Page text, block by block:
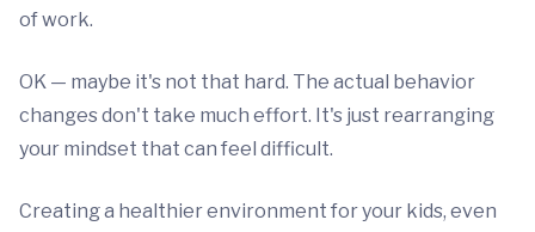
of work.
OK — maybe it's not that hard. The actual behavior
changes don't take much effort. It's just rearranging
your mindset that can feel difficult.
Creating a healthier environment for your kids, even